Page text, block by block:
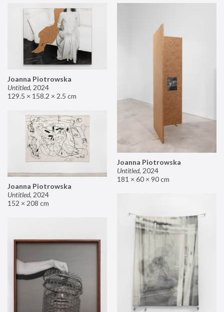
Joanna Piotrowska
Untitled, 2024
129.5 × 158.2 × 2.5 cm
Joanna Piotrowska
Untitled, 2024
181 × 60 × 90 cm
Joanna Piotrowska
Untitled, 2024
152 × 208 cm